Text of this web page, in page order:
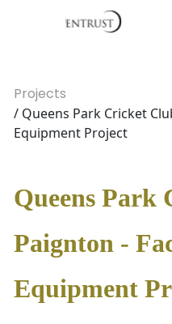
Projects
/ Queens Park Cricket
Equipment Project
Queens Park
Paignton -
Equipment